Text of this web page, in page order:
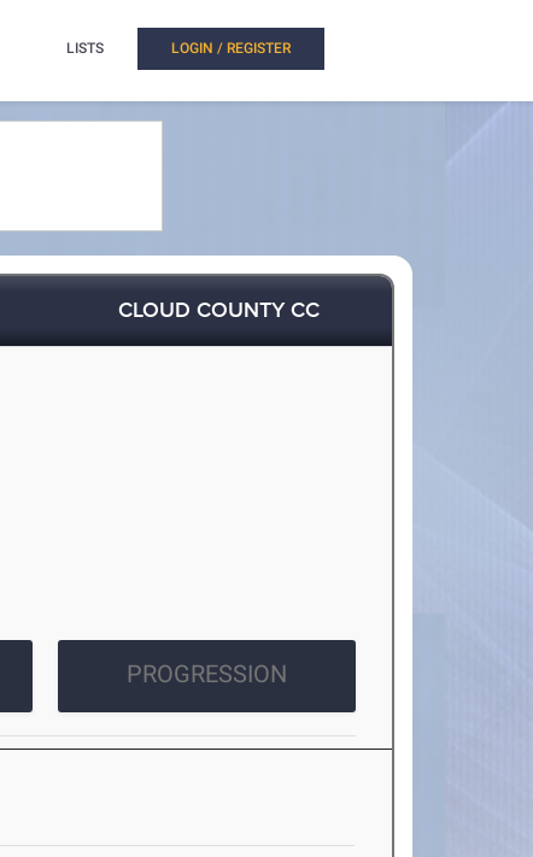
LISTS LOGIN / REGISTER
CLOUD COUNTY CC
PROGRESSION